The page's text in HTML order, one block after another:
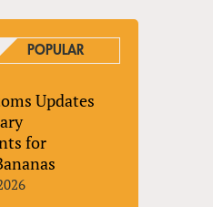
POPULAR
Updates
for